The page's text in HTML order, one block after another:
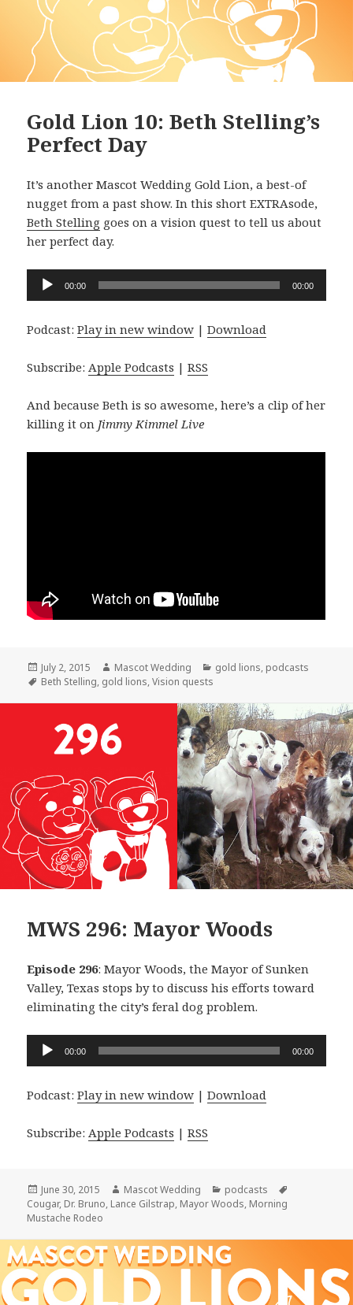
Gold Lion 10: Beth Stelling’s
Perfect Day
It’s another Mascot Wedding Gold Lion, a best-of
nugget from a past show. In this short EXTRAsode,
Beth Stelling goes on a vision quest to tell us about
her perfect day.
Audio
Player
00:00 00:00
Podcast:Play in new window |Download
Subscribe:Apple Podcasts |RSS
And because Beth is so awesome, here’s a clip of her
killing it on Jimmy Kimmel Live
Posted
on
July 2, 2015 Author
Mascot Wedding Categories
gold lions, podcasts
Tags
Beth Stelling, gold lions,Vision quests
MWS 296: Mayor Woods
Episode 296: Mayor Woods, the Mayor of Sunken
Valley, Texas stops by to discuss his efforts toward
eliminating the city’s feral dog problem.
Audio
00:00 00:00
Podcast:Play in new window |Download
Subscribe: Apple Podcasts |RSS
Posted
on
June 30, 2015 Author
Mascot Wedding Categories
podcasts
Cougar, Dr. Bruno, Lance Gilstrap, Mayor Woods, Morning
Mustache Rodeo